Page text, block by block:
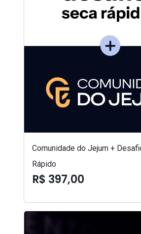
Comunidade do Jejum +
Rápido
R$ 397,00